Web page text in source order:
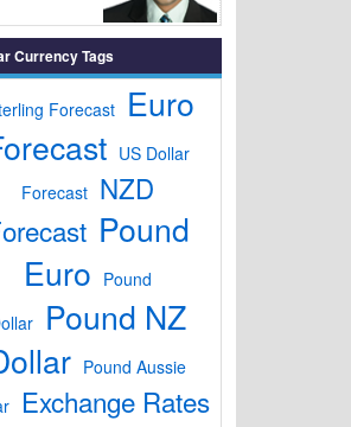
Currency Tags
Forecast
Euro
US Dollar
Forecast NZD
Pound
Euro Pound
Pound NZ
Pound Aussie
Exchange Rates